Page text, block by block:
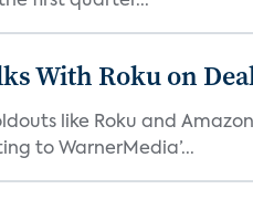
With Roku on
like Roku and
to WarnerMedia’...